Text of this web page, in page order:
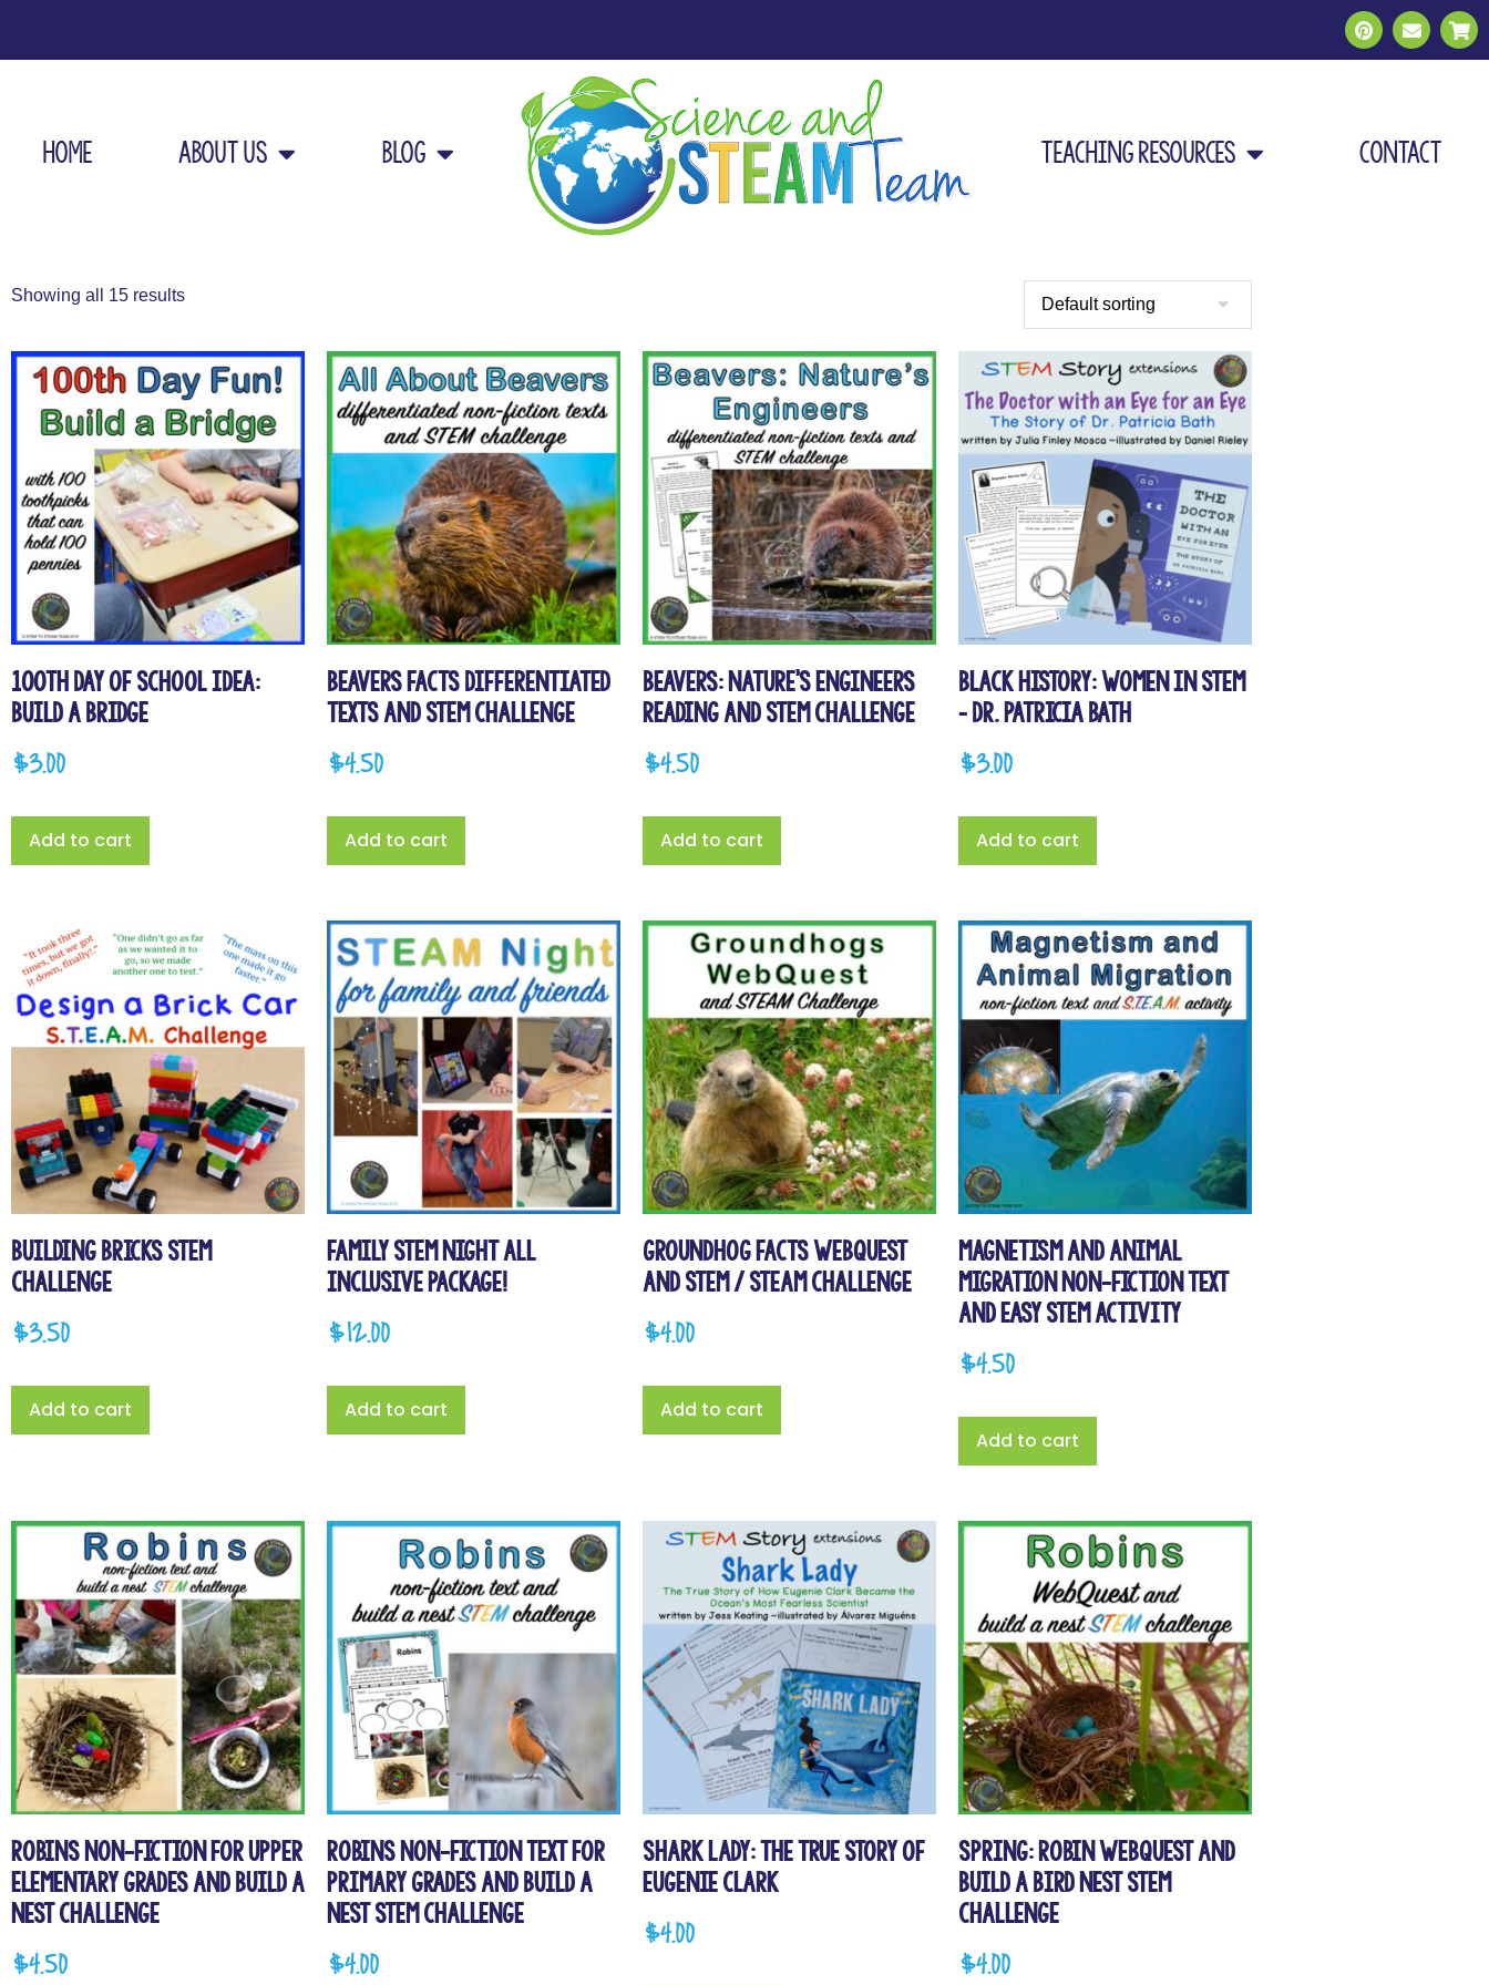
Home About Us Blog Teaching Resources Contact
Showing all 15 results
100th Day of School Idea:
Build a Bridge
$3.00
Add to cart
Beavers Facts Differentiated
Texts and STEM Challenge
$4.50
Add to cart
Beavers: Nature’s Engineers
Reading and STEM Challenge
$4.50
Add to cart
Black History: Women in STEM
– Dr. Patricia Bath
$3.00
Add to cart
Building Bricks STEM
Challenge
$3.50
Add to cart
Family STEM Night All
Inclusive Package!
$12.00
Add to cart
Groundhog Facts WebQuest
and STEM / STEAM Challenge
$4.00
Add to cart
Magnetism and Animal
Migration Non-Fiction Text
and Easy STEM Activity
$4.50
Add to cart
Robins Non-fiction for Upper
Elementary Grades and Build a
Nest Challenge
$4.50
Robins Non-Fiction Text for
Primary Grades and Build a
Nest STEM Challenge
$4.00
Shark Lady: The True Story of
Eugenie Clark
$4.00
Spring: Robin WebQuest and
Build a Bird Nest STEM
Challenge
$4.00